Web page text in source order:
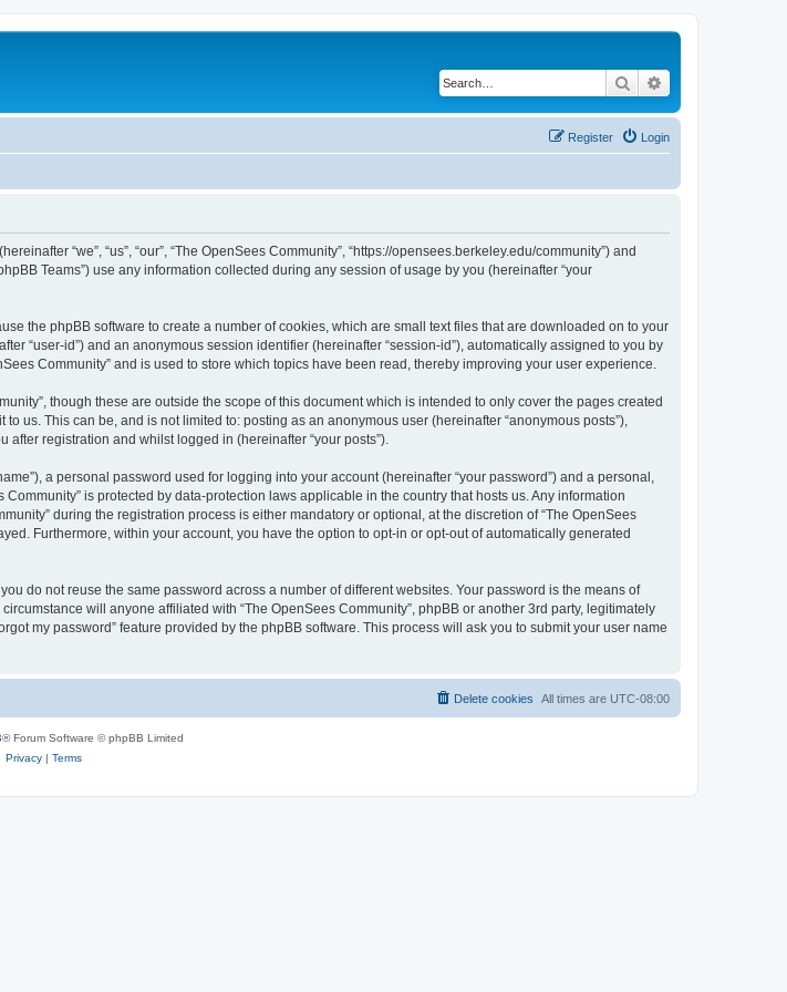
Search
Login
Register
“we”, “us”, “our”, “The OpenSees Community”, “https://opensees.berkeley.edu/community”) and
Teams”) use any information collected during any session of usage by you (hereinafter “your
the phpBB software to create a number of cookies, which are small text files that are downloaded on to your
“user-id”) and an anonymous session identifier (hereinafter “session-id”), automatically assigned to you by
Community” and is used to store which topics have been read, thereby improving your user experience.
though these are outside the scope of this document which is intended to only cover the pages created
us. This can be, and is not limited to: posting as an anonymous user (hereinafter “anonymous posts”),
after registration and whilst logged in (hereinafter “your posts”).
a personal password used for logging into your account (hereinafter “your password”) and a personal,
is protected by data-protection laws applicable in the country that hosts us. Any information
during the registration process is either mandatory or optional, at the discretion of “The OpenSees
Furthermore, within your account, you have the option to opt-in or opt-out of automatically generated
do not reuse the same password across a number of different websites. Your password is the means of
will anyone affiliated with “The OpenSees Community”, phpBB or another 3rd party, legitimately
my password” feature provided by the phpBB software. This process will ask you to submit your user name
All times are UTC-08:00
Delete cookies
® Forum Software © phpBB Limited
Privacy| Terms